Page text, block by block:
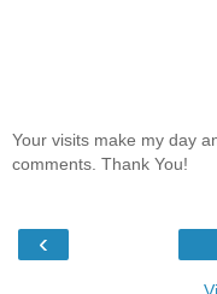
Your visits make my day
comments. Thank You!
‹